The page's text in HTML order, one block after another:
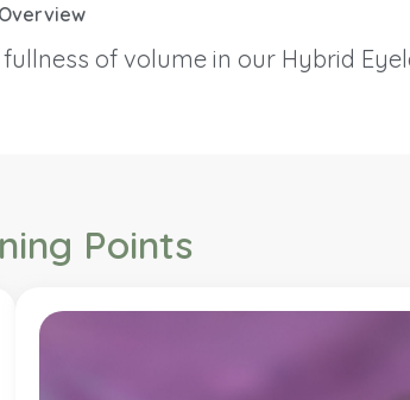
of volume in our Hybrid
Points